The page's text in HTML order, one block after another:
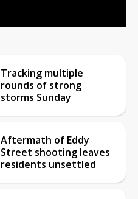
Tracking multiple
rounds of strong
storms Sunday
Aftermath of Eddy
Street shooting leaves
residents unsettled